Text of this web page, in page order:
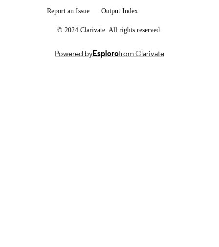
Report an Issue
Output Index
© 2024 Clarivate. All rights reserved.
Powered byEsplorofrom Clarivate